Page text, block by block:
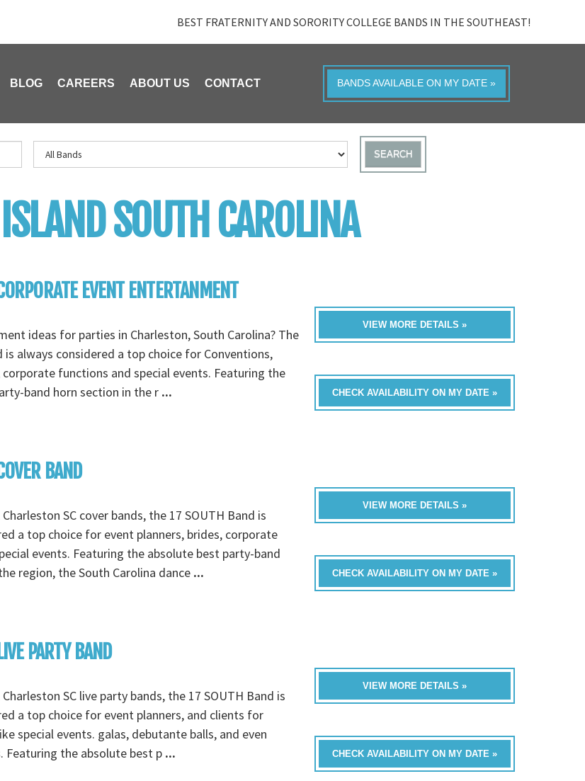
BEST FRATERNITY AND SORORITY COLLEGE BANDS IN THE SOUTHEAST!
BLOG CAREERS ABOUT US CONTACT BANDS AVAILABLE ON MY DATE »
SEARCH
SOUTH CAROLINA
EVENT ENTERTANMENT
ideas for parties in Charleston, South Carolina? The
is always considered a top choice for Conventions,
functions and special events. Featuring the
band horn section in the r ...
VIEW MORE DETAILS »
CHECK AVAILABILITY ON MY DATE »
BAND
SC cover bands, the 17 SOUTH Band is
a top choice for event planners, brides, corporate
events. Featuring the absolute best party-band
region, the South Carolina dance ...
VIEW MORE DETAILS »
CHECK AVAILABILITY ON MY DATE »
PARTY BAND
SC live party bands, the 17 SOUTH Band is
a top choice for event planners, and clients for
special events. galas, debutante balls, and even
Featuring the absolute best p ...
VIEW MORE DETAILS »
CHECK AVAILABILITY ON MY DATE »